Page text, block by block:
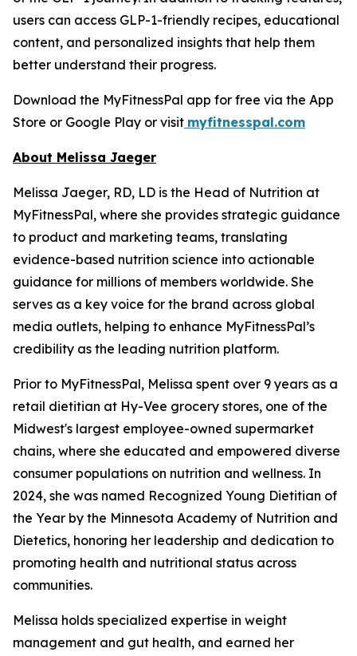
users can access GLP-1-friendly recipes, educational
content, and personalized insights that help them
better understand their progress.
Download the MyFitnessPal app for free via the App
Store or Google Play or visit myfitnesspal.com
About Melissa Jaeger
Melissa Jaeger, RD, LD is the Head of Nutrition at
MyFitnessPal, where she provides strategic guidance
to product and marketing teams, translating
evidence-based nutrition science into actionable
guidance for millions of members worldwide. She
serves as a key voice for the brand across global
media outlets, helping to enhance MyFitnessPal’s
credibility as the leading nutrition platform.
Prior to MyFitnessPal, Melissa spent over 9 years as a
retail dietitian at Hy-Vee grocery stores, one of the
Midwest's largest employee-owned supermarket
chains, where she educated and empowered diverse
consumer populations on nutrition and wellness. In
2024, she was named Recognized Young Dietitian of
the Year by the Minnesota Academy of Nutrition and
Dietetics, honoring her leadership and dedication to
promoting health and nutritional status across
communities.
Melissa holds specialized expertise in weight
management and gut health, and earned her